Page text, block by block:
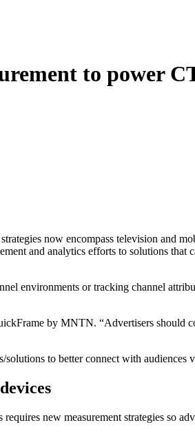
to power
now encompass television and
and analytics efforts to solutions that
environments or tracking channel
by MNTN. “Advertisers should
solutions to better connect with
new measurement strategies so